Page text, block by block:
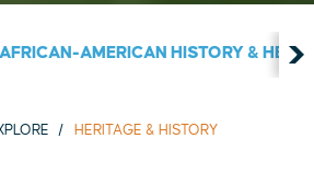
AFRICAN-AMERICAN HISTORY &
HERITAGE & HISTORY